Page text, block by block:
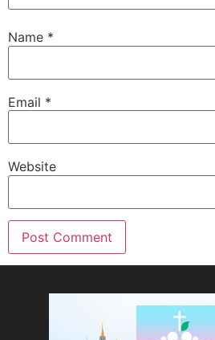
Name *
Email *
Website